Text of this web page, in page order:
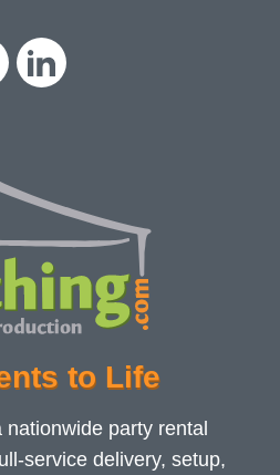
to Life
party rental
service delivery, setup,